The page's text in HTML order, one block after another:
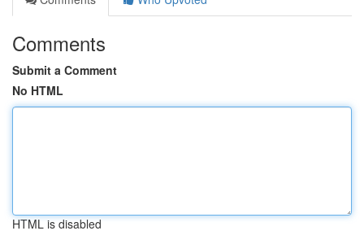
Comments
Submit a Comment
No HTML
HTML is disabled